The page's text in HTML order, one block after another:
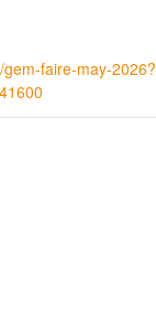
faire-may-2026?